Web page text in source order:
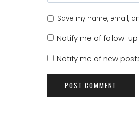
Save my name, email,
Notify me of follow-
Notify me of new